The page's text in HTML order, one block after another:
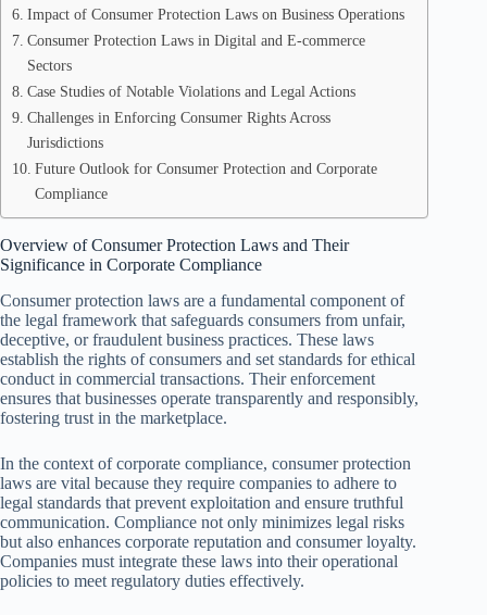
Impact of Consumer Protection Laws on Business Operations
Consumer Protection Laws in Digital and E-commerce
Sectors
Case Studies of Notable Violations and Legal Actions
Challenges in Enforcing Consumer Rights Across
Jurisdictions
Future Outlook for Consumer Protection and Corporate
Compliance
Overview of Consumer Protection Laws and Their
Significance in Corporate Compliance
Consumer protection laws are a fundamental component of
the legal framework that safeguards consumers from unfair,
deceptive, or fraudulent business practices. These laws
establish the rights of consumers and set standards for ethical
conduct in commercial transactions. Their enforcement
ensures that businesses operate transparently and responsibly,
fostering trust in the marketplace.
In the context of corporate compliance, consumer protection
laws are vital because they require companies to adhere to
legal standards that prevent exploitation and ensure truthful
communication. Compliance not only minimizes legal risks
but also enhances corporate reputation and consumer loyalty.
Companies must integrate these laws into their operational
policies to meet regulatory duties effectively.